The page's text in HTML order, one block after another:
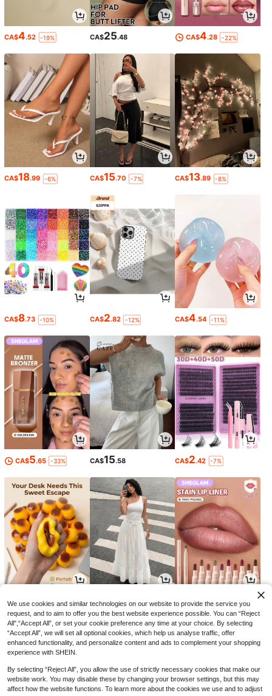
CA$4.52 -19% CA$25.48 CA$4.28 -22%
CA$18.99 -6% CA$15.70 -7% CA$13.89 -8%
CA$8.73 -10% CA$2.82 -12% CA$4.54 -11%
CA$5.65 -33% CA$15.58 CA$2.42 -7%
CA$ 5.70 CA$17.18 CA$4.74 -14%
We use cookies and similar technologies on our website to provide the service you
request, and to aim to offer you the best website experience possible. You can “Reject
All",“Accept All”, or set your cookie preference any time at your choice. By selecting
“Accept All”, we will set all optional cookies, which help us analyse traffic, offer
enhanced functionality, and personalize content and ads to complement your shopping
experience with SHEIN.
By selecting “Reject All”, you allow the use of strictly necessary cookies that make our
website work. You may disable these by changing your browser settings, but this may
affect how the website functions. To learn more about the cookies we use and to adjust